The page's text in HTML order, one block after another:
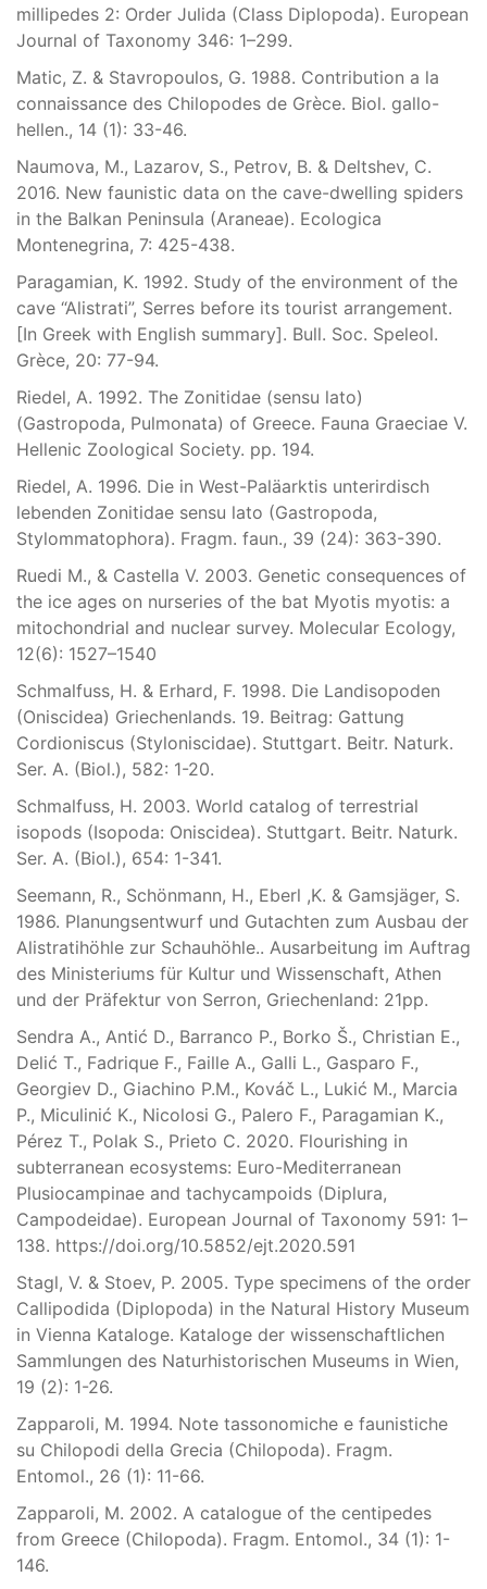
millipedes 2: Order Julida (Class Diplopoda). European
Journal of Taxonomy 346: 1–299.
Matic, Z. & Stavropoulos, G. 1988. Contribution a la
connaissance des Chilopodes de Grèce. Biol. gallo-
hellen., 14 (1): 33-46.
Naumova, M., Lazarov, S., Petrov, B. & Deltshev, C.
2016. New faunistic data on the cave-dwelling spiders
in the Balkan Peninsula (Araneae). Ecologica
Montenegrina, 7: 425-438.
Paragamian, K. 1992. Study of the environment of the
cave “Alistrati”, Serres before its tourist arrangement.
[In Greek with English summary]. Bull. Soc. Speleol.
Grèce, 20: 77-94.
Riedel, A. 1992. The Zonitidae (sensu lato)
(Gastropoda, Pulmonata) of Greece. Fauna Graeciae V.
Hellenic Zoological Society. pp. 194.
Riedel, A. 1996. Die in West-Paläarktis unterirdisch
lebenden Zonitidae sensu lato (Gastropoda,
Stylommatophora). Fragm. faun., 39 (24): 363-390.
Ruedi M., & Castella V. 2003. Genetic consequences of
the ice ages on nurseries of the bat Myotis myotis: a
mitochondrial and nuclear survey. Molecular Ecology,
12(6): 1527–1540
Schmalfuss, H. & Erhard, F. 1998. Die Landisopoden
(Oniscidea) Griechenlands. 19. Beitrag: Gattung
Cordioniscus (Styloniscidae). Stuttgart. Beitr. Naturk.
Ser. A. (Biol.), 582: 1-20.
Schmalfuss, H. 2003. World catalog of terrestrial
isopods (Isopoda: Oniscidea). Stuttgart. Beitr. Naturk.
Ser. A. (Biol.), 654: 1-341.
Seemann, R., Schönmann, H., Eberl ,K. & Gamsjäger, S.
1986. Planungsentwurf und Gutachten zum Ausbau der
Alistratihöhle zur Schauhöhle.. Ausarbeitung im Auftrag
des Ministeriums für Kultur und Wissenschaft, Athen
und der Präfektur von Serron, Griechenland: 21pp.
Sendra A., Antić D., Barranco P., Borko Š., Christian E.,
Delić T., Fadrique F., Faille A., Galli L., Gasparo F.,
Georgiev D., Giachino P.M., Kováč L., Lukić M., Marcia
P., Miculinić K., Nicolosi G., Palero F., Paragamian K.,
Pérez T., Polak S., Prieto C. 2020. Flourishing in
subterranean ecosystems: Euro-Mediterranean
Plusiocampinae and tachycampoids (Diplura,
Campodeidae). European Journal of Taxonomy 591: 1–
138. https://doi.org/10.5852/ejt.2020.591
Stagl, V. & Stoev, P. 2005. Type specimens of the order
Callipodida (Diplopoda) in the Natural History Museum
in Vienna Kataloge. Kataloge der wissenschaftlichen
Sammlungen des Naturhistorischen Museums in Wien,
19 (2): 1-26.
Zapparoli, M. 1994. Note tassonomiche e faunistiche
su Chilopodi della Grecia (Chilopoda). Fragm.
Entomol., 26 (1): 11-66.
Zapparoli, M. 2002. A catalogue of the centipedes
from Greece (Chilopoda). Fragm. Entomol., 34 (1): 1-
146.